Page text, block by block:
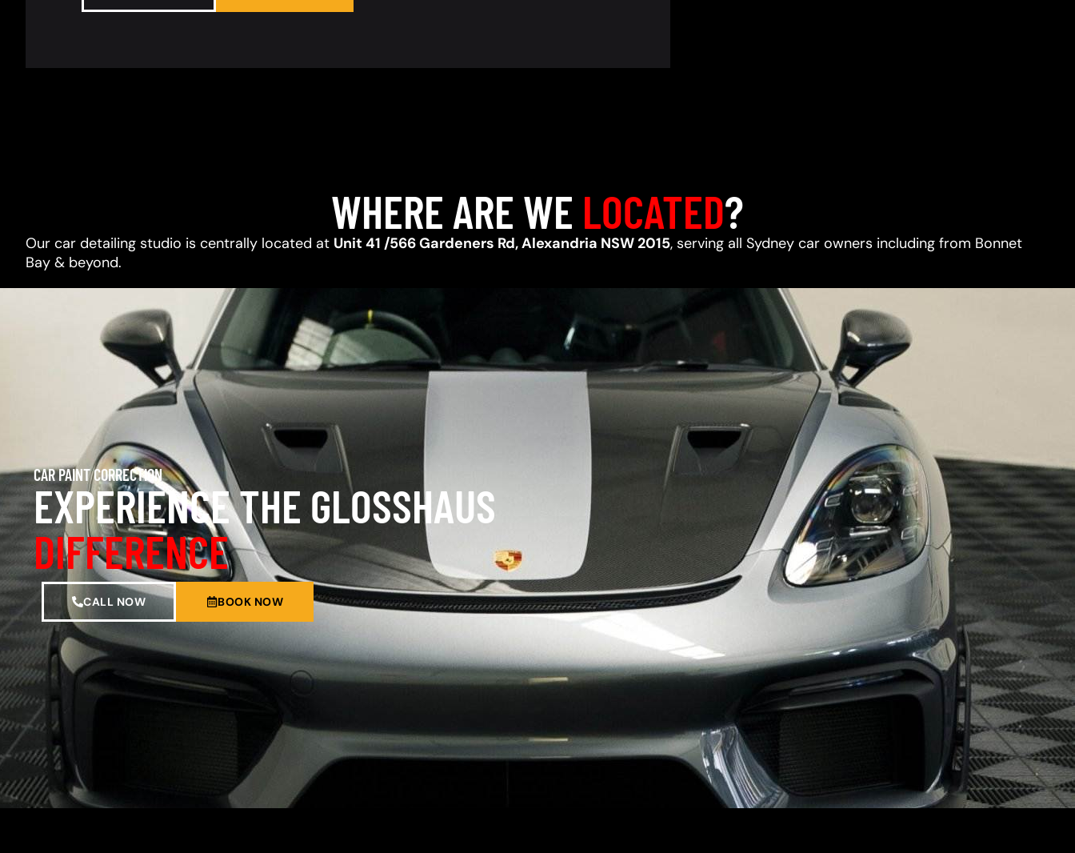
WHERE ARE WE LOCATED?
Our car detailing studio is centrally located at Unit 41 /566 Gardeners Rd, Alexandria NSW 2015, serving all Sydney car owners including from Bonnet
Bay & beyond.
CAR PAINT CORRECTION
EXPERIENCE THE GLOSSHAUS
DIFFERENCE
CALL NOW BOOK NOW